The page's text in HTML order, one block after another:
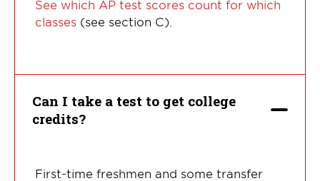
See which AP test scores count for which
classes (see section C).
Can I take a test to get college
credits?
First-time freshmen and some transfer